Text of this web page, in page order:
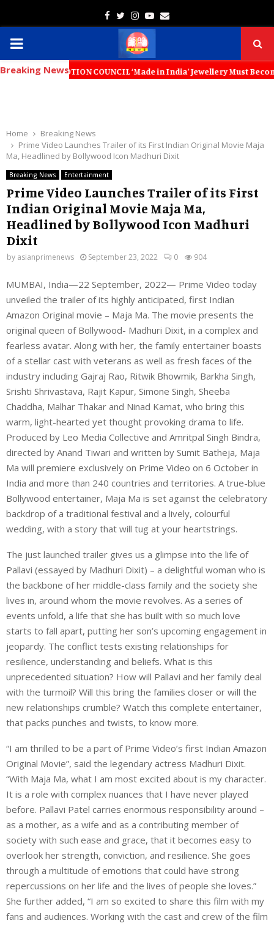
Facebook
TwitterInstagram
Youtube
Email
PRIMARY
MENU
Breaking News
PROMOTION COUNCIL ‘Made in India’ Jewellery Must
Home
Breaking News
Prime Video Launches Trailer of its First Indian Original Movie Maja
Ma, Headlined by Bollywood Icon Madhuri Dixit
Breaking News Entertainment
Prime Video Launches Trailer of its First
Indian Original Movie Maja Ma,
Headlined by Bollywood Icon Madhuri
Dixit
by asianprimenews September 23, 2022 0 904
MUMBAI, India—22 September, 2022— Prime Video today
unveiled the trailer of its highly anticipated, first Indian
Amazon Original movie – Maja Ma. The movie presents the
original queen of Bollywood- Madhuri Dixit, in a complex and
fearless avatar. Along with her, the family entertainer boasts
of a stellar cast with veterans as well as fresh faces of the
industry including Gajraj Rao, Ritwik Bhowmik, Barkha Singh,
Srishti Shrivastava, Rajit Kapur, Simone Singh, Sheeba
Chaddha, Malhar Thakar and Ninad Kamat, who bring this
warm, light-hearted yet thought provoking drama to life.
Produced by Leo Media Collective and Amritpal Singh Bindra,
directed by Anand Tiwari and written by Sumit Batheja, Maja
Ma will premiere exclusively on Prime Video on 6 October in
India and more than 240 countries and territories. A true-blue
Bollywood entertainer, Maja Ma is set against the celebratory
backdrop of a traditional festival and a lively, colourful
wedding, with a story that will tug at your heartstrings.
The just launched trailer gives us a glimpse into the life of
Pallavi (essayed by Madhuri Dixit) – a delightful woman who is
the backbone of her middle-class family and the society she
lives in, around whom the movie revolves. As a series of
events unfold, a life that she has built with so much love
starts to fall apart, putting her son’s upcoming engagement in
jeopardy. The conflict tests existing relationships for
resilience, understanding and beliefs. What is this
unprecedented situation? How will Pallavi and her family deal
with the turmoil? Will this bring the families closer or will the
new relationships crumble? Watch this complete entertainer,
that packs punches and twists, to know more.
“I am thrilled to be a part of Prime Video’s first Indian Amazon
Original Movie”, said the legendary actress Madhuri Dixit.
“With Maja Ma, what I am most excited about is my character.
It is a role with complex nuances that I have never played
before. Pallavi Patel carries enormous responsibility around –
as a mother, as a wife and as a contributing member of
society with such ease and grace, that it becomes easy to
overlook her strength, conviction, and resilience. She goes
through a multitude of emotions that could have strong
repercussions on her life and the lives of people she loves.”
She further added, “I am so excited to share this film with my
fans and audiences. Working with the cast and crew of the film